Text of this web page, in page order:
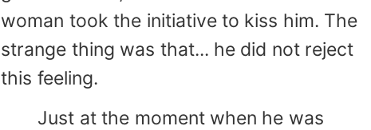
woman took the initiative to kiss him. The
strange thing was that... he did not reject
this feeling.
Just at the moment when he was